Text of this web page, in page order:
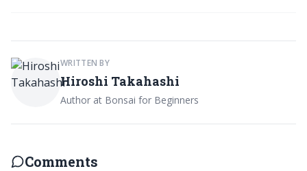
WRITTEN BY
Hiroshi Takahashi
Author at Bonsai for Beginners
Comments